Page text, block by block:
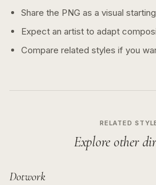
Share the PNG as a visual
Expect an artist to adapt
Compare related styles if you
RELATED
Explore other
Dotwork